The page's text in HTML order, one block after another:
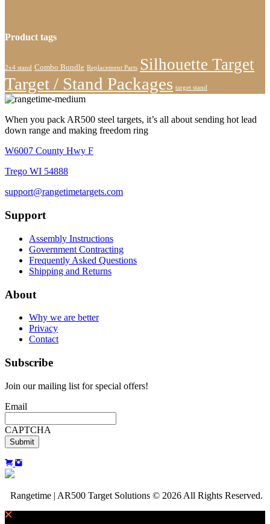
Product tags
2x4 stand Combo Bundle Replacement Parts Silhouette Target
Target / Stand Packages target stand
When you pack AR500 steel targets, it’s all about sending hot lead
down range and making freedom ring
W6007 County Hwy F
Trego WI 54888
support@rangetimetargets.com
Support
Assembly Instructions
Government Contracting
Frequently Asked Questions
Shipping and Returns
About
Why we are better
Privacy
Contact
Subscribe
Join our mailing list for special offers!
Email
CAPTCHA
Rangetime | AR500 Target Solutions © 2026 All Rights Reserved.